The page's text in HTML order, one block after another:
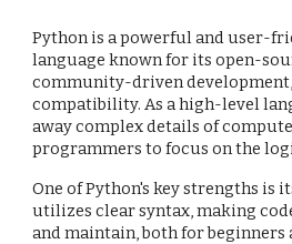
Python is a powerful and user-
language known for its open-
community-driven
compatibility. As a high-level
away complex details of
programmers to focus on the
One of Python's key strengths is
utilizes clear syntax, making
and maintain, both for beginners